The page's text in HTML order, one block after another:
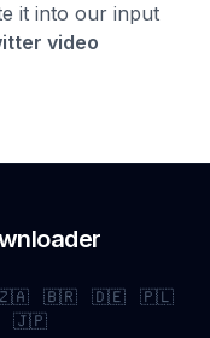
it into our input
video
🇧🇷 🇩🇪
🇵🇱
🇯🇵